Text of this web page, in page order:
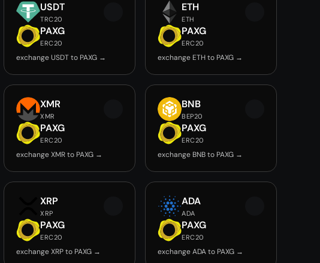
USDT
TRC20
PAXG
ERC20
exchange USDT to PAXG →
ETH
ETH
PAXG
ERC20
exchange ETH to PAXG →
XMR
XMR
PAXG
ERC20
exchange XMR to PAXG →
BNB
BEP20
PAXG
ERC20
exchange BNB to PAXG →
XRP
XRP
PAXG
ERC20
exchange XRP to PAXG →
ADA
ADA
PAXG
ERC20
exchange ADA to PAXG →